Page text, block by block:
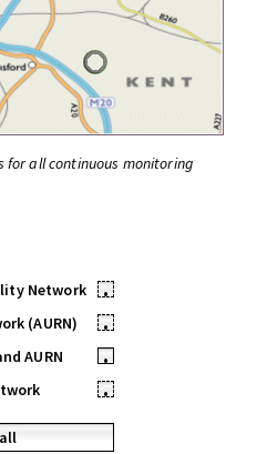
all continuous monitoring
Network
•
(AURN)
•
AURN
•
•